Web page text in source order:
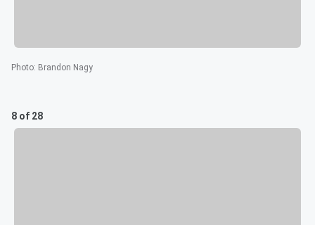
Photo: Brandon Nagy
8 of 28